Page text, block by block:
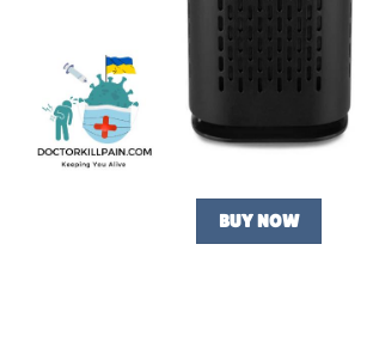
BUY NOW